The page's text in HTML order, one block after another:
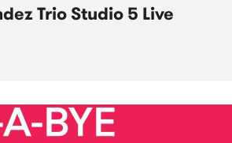
Trio Studio 5 Live